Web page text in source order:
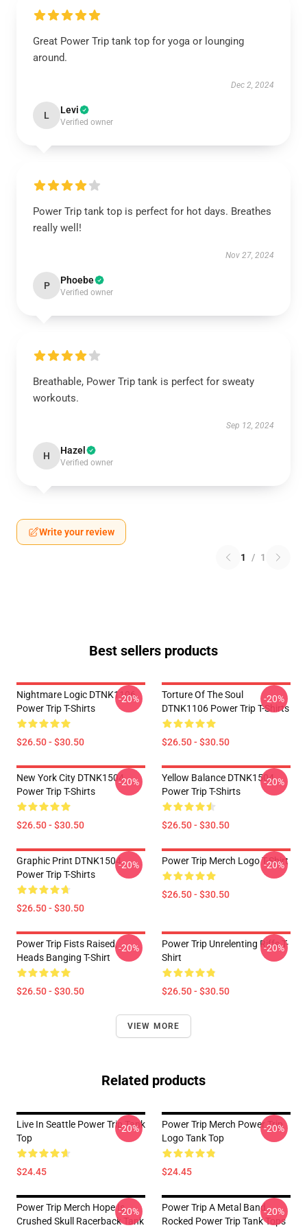
Great Power Trip tank top for yoga or lounging
around.
Dec 2, 2024
L Levi
Verified owner
Power Trip tank top is perfect for hot days. Breathes
really well!
Nov 27, 2024
P Phoebe
Verified owner
Breathable, Power Trip tank is perfect for sweaty
workouts.
Sep 12, 2024
H Hazel
Verified owner
Write your review
1 / 1
Best sellers products
Nightmare Logic DTNK1106
Power Trip T-Shirts
$26.50 - $30.50
-20%
Torture Of The Soul
DTNK1106 Power Trip T-Shirts
$26.50 - $30.50
-20%
New York City DTNK1504
Power Trip T-Shirts
$26.50 - $30.50
-20%
Yellow Balance DTNK1504
Power Trip T-Shirts
$26.50 - $30.50
-20%
Graphic Print DTNK1504
Power Trip T-Shirts
$26.50 - $30.50
-20% Power Trip Merch Logo T-Shirt
$26.50 - $30.50
-20%
Power Trip Fists Raised,
Heads Banging T-Shirt
$26.50 - $30.50
-20%
Power Trip Unrelenting Riffs T-
Shirt
$26.50 - $30.50
-20%
VIEW MORE
Related products
Live In Seattle Power Trip Tank
Top
$24.45
-20%
Power Trip Merch Power Trip
Logo Tank Top
$24.45
-20%
Power Trip Merch Hope Is
Crushed Skull Racerback Tank
-20%
Power Trip A Metal Band
Rocked Power Trip Tank Tops
-20%